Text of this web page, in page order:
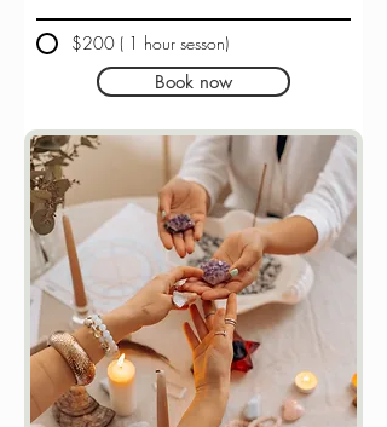
$200 ( 1 hour sesson)
Book now